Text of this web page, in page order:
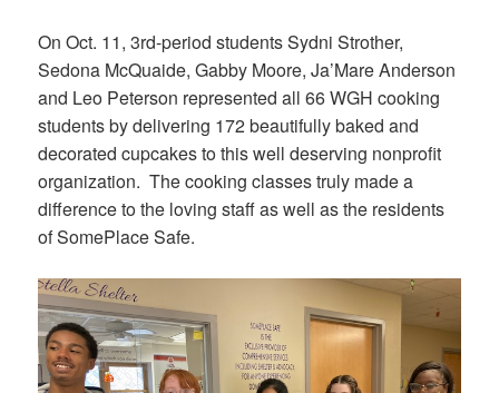
On Oct. 11, 3rd-period students Sydni Strother,
Sedona McQuaide, Gabby Moore, Ja’Mare Anderson
and Leo Peterson represented all 66 WGH cooking
students by delivering 172 beautifully baked and
decorated cupcakes to this well deserving nonprofit
organization. The cooking classes truly made a
difference to the loving staff as well as the residents
of SomePlace Safe.